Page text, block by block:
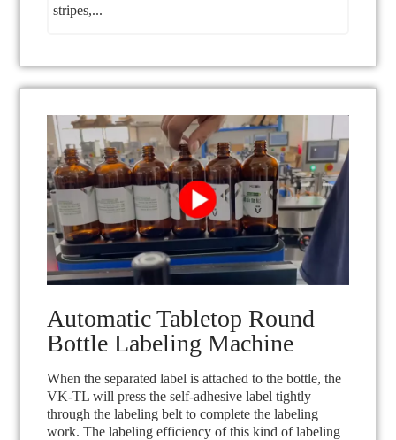
stripes,...
Automatic Tabletop Round
Bottle Labeling Machine
When the separated label is attached to the bottle, the
VK-TL will press the self-adhesive label tightly
through the labeling belt to complete the labeling
work. The labeling efficiency of this kind of labeling